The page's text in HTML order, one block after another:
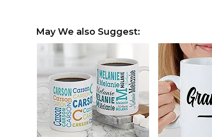
May We also Suggest: